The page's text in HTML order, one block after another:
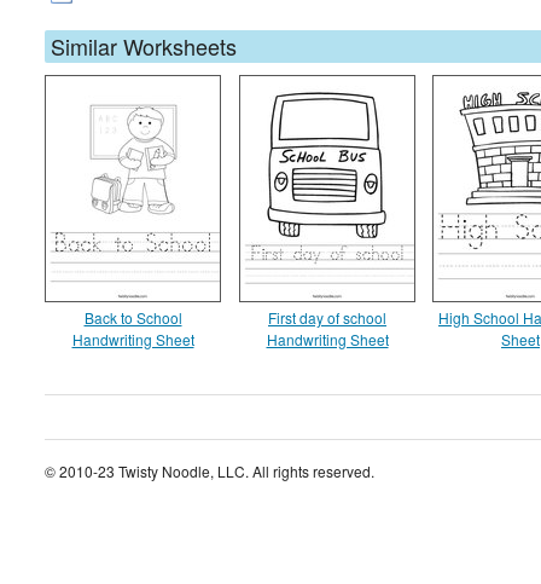
Similar Worksheets
Back to School
Handwriting Sheet
First day of school
Handwriting Sheet
High School
Sheet
© 2010-23 Twisty Noodle, LLC. All rights reserved.